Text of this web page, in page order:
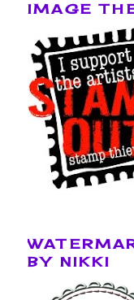
IMAGE
BY NIKKI